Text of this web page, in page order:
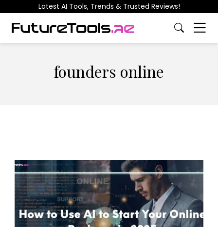
Latest AI Tools, Trends & Trusted Reviews!
founders online